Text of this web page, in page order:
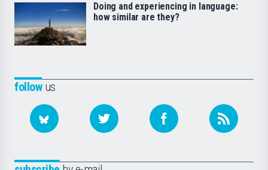
followus
Doing and experiencing in language:
how similar are they?